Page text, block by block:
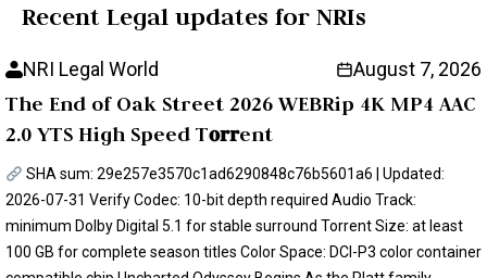
Recent Legal updates for NRIs
NRI Legal World August 7, 2026
The End of Oak Street 2026 WEBRip 4K MP4 AAC
2.0 YTS High Speed T𝐨𝐫𝐫ent
SHA sum: 29e257e3570c1ad6290848c76b5601a6 | Updated:
2026-07-31 Verify Codec: 10-bit depth required Audio Track:
minimum Dolby Digital 5.1 for stable surround Torrent Size: at least
100 GB for complete season titles Color Space: DCI-P3 color container